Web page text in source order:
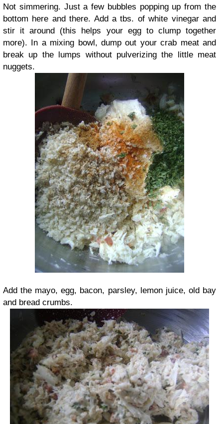
Not simmering. Just a few bubbles popping up from the
bottom here and there. Add a tbs. of white vinegar and
stir it around (this helps your egg to clump together
more). In a mixing bowl, dump out your crab meat and
break up the lumps without pulverizing the little meat
nuggets.
Add the mayo, egg, bacon, parsley, lemon juice, old bay
and bread crumbs.